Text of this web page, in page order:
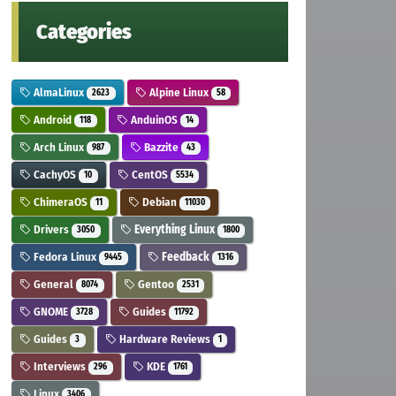
Categories
AlmaLinux 2623 Alpine Linux 58
Android 118 AnduinOS 14
Arch Linux 987 Bazzite 43
CachyOS 10 CentOS 5534
ChimeraOS 11 Debian 11030
Drivers 3050 Everything Linux 1800
Fedora Linux 9445 Feedback 1316
General 8074 Gentoo 2531
GNOME 3728 Guides 11792
Guides 3 Hardware Reviews 1
Interviews 296 KDE 1761